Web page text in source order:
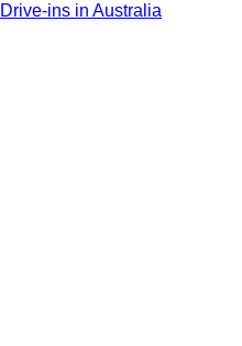
ins in Australia